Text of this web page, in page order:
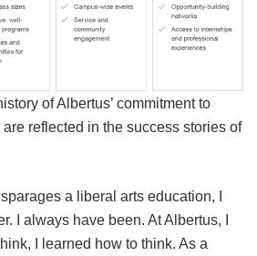
of Albertus’ commitment to
reflected in the success stories of
a liberal arts education, I
I always have been. At Albertus, I
I learned how to think. As a